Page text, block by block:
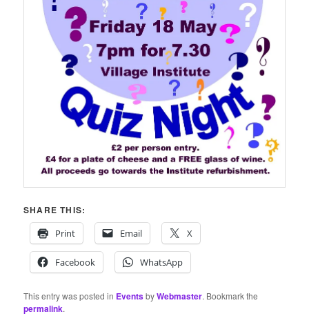
SHARE THIS:
Print
Email X
Facebook WhatsApp
This entry was posted in EventsbyWebmaster. Bookmark the
permalink.